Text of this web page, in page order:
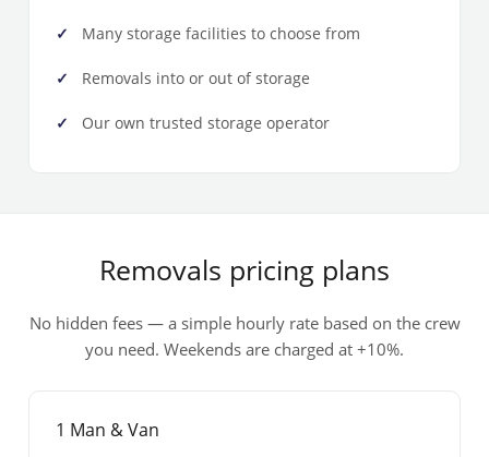
Many storage facilities to choose from
Removals into or out of storage
Our own trusted storage operator
Removals pricing plans
No hidden fees — a simple hourly rate based on the crew
you need. Weekends are charged at +10%.
1 Man & Van